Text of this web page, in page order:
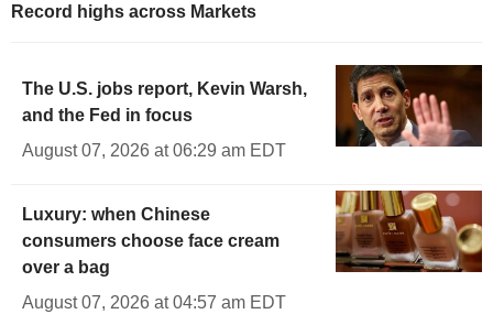
Record highs across Markets
The U.S. jobs report, Kevin Warsh,
and the Fed in focus
August 07, 2026 at 06:29 am EDT
Luxury: when Chinese
consumers choose face cream
over a bag
August 07, 2026 at 04:57 am EDT